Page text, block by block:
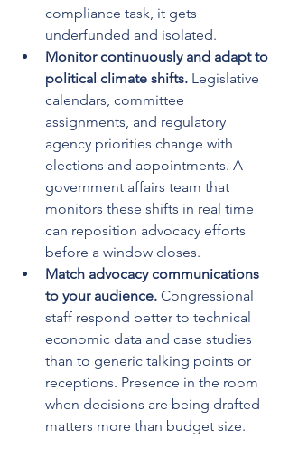
compliance task, it gets
underfunded and isolated.
Monitor continuously and adapt to
political climate shifts. Legislative
calendars, committee
assignments, and regulatory
agency priorities change with
elections and appointments. A
government affairs team that
monitors these shifts in real time
can reposition advocacy efforts
before a window closes.
Match advocacy communications
to your audience. Congressional
staff respond better to technical
economic data and case studies
than to generic talking points or
receptions. Presence in the room
when decisions are being drafted
matters more than budget size.